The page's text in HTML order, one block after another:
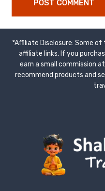
*Affiliate Disclosure: Some
affiliate links. If you
earn a small commission
recommend products and